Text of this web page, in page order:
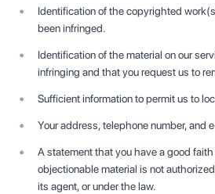
Identification of the copyrighted
been infringed.
Identification of the material on our
infringing and that you request us to
Sufficient information to permit us to
Your address, telephone number, and
A statement that you have a good
objectionable material is not
its agent, or under the law.